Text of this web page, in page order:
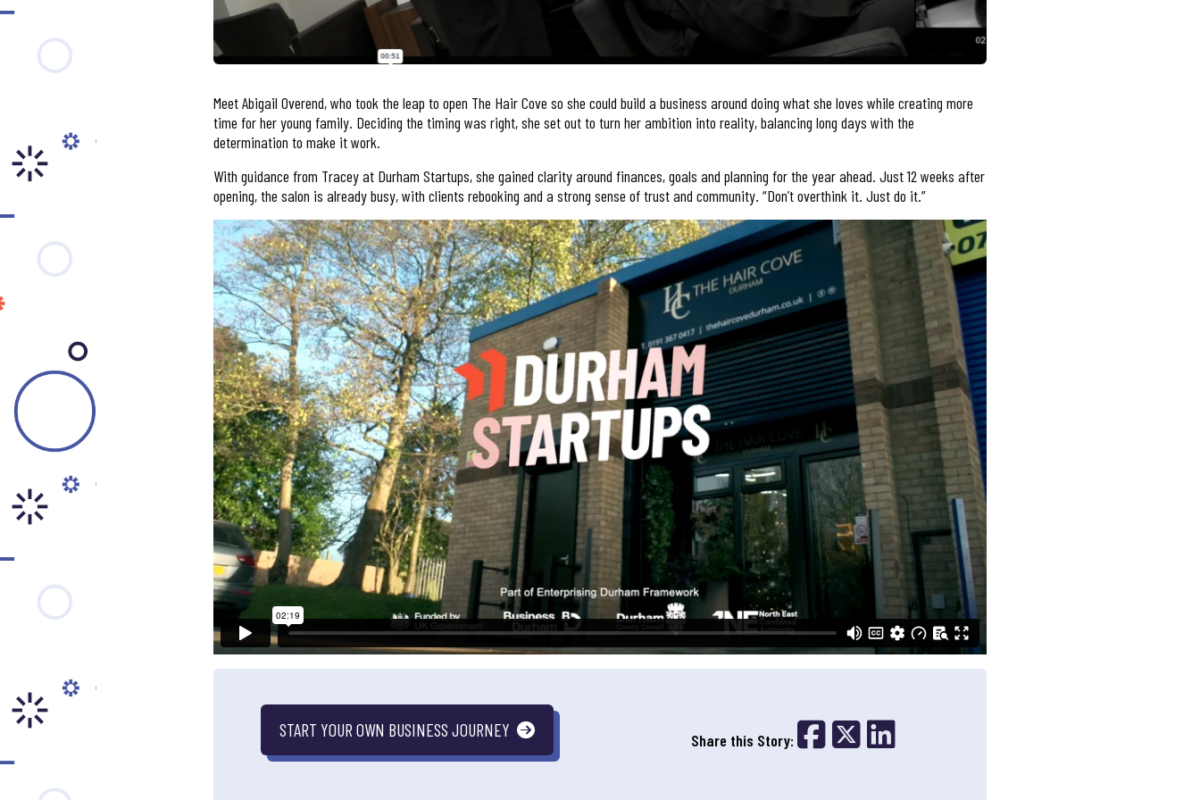
Meet Abigail Overend, who took the leap to open The Hair Cove so she could build a business around doing what she loves while creating more
time for her young family. Deciding the timing was right, she set out to turn her ambition into reality, balancing long days with the
determination to make it work.
With guidance from Tracey at Durham Startups, she gained clarity around finances, goals and planning for the year ahead. Just 12 weeks after
opening, the salon is already busy, with clients rebooking and a strong sense of trust and community. “Don’t overthink it. Just do it.”
START YOUR OWN BUSINESS JOURNEY Share this Story: Share on Facebook
Share on X
Share on Linkedin